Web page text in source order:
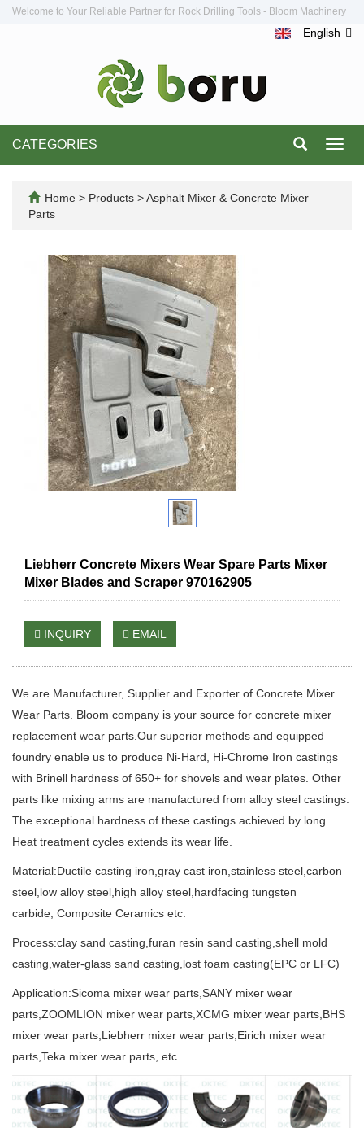
Welcome to Your Reliable Partner for Rock Drilling Tools - Bloom Machinery
English
CATEGORIES
Home > Products >Asphalt Mixer & Concrete Mixer
Parts
Liebherr Concrete Mixers Wear Spare Parts Mixer
Mixer Blades and Scraper 970162905
INQUIRY EMAIL
We are Manufacturer, Supplier and Exporter of Concrete Mixer
Wear Parts. Bloom company is your source for concrete mixer
replacement wear parts.Our superior methods and equipped
foundry enable us to produce Ni-Hard, Hi-Chrome Iron castings
with Brinell hardness of 650+ for shovels and wear plates. Other
parts like mixing arms are manufactured from alloy steel castings.
The exceptional hardness of these castings achieved by long
Heat treatment cycles extends its wear life.
Material:Ductile casting iron,gray cast iron,stainless steel,carbon
steel,low alloy steel,high alloy steel,hardfacing tungsten
carbide, Composite Ceramics etc.
Process:clay sand casting,furan resin sand casting,shell mold
casting,water-glass sand casting,lost foam casting(EPC or LFC)
Application:Sicoma mixer wear parts,SANY mixer wear
parts,ZOOMLION mixer wear parts,XCMG mixer wear parts,BHS
mixer wear parts,Liebherr mixer wear parts,Eirich mixer wear
parts,Teka mixer wear parts, etc.